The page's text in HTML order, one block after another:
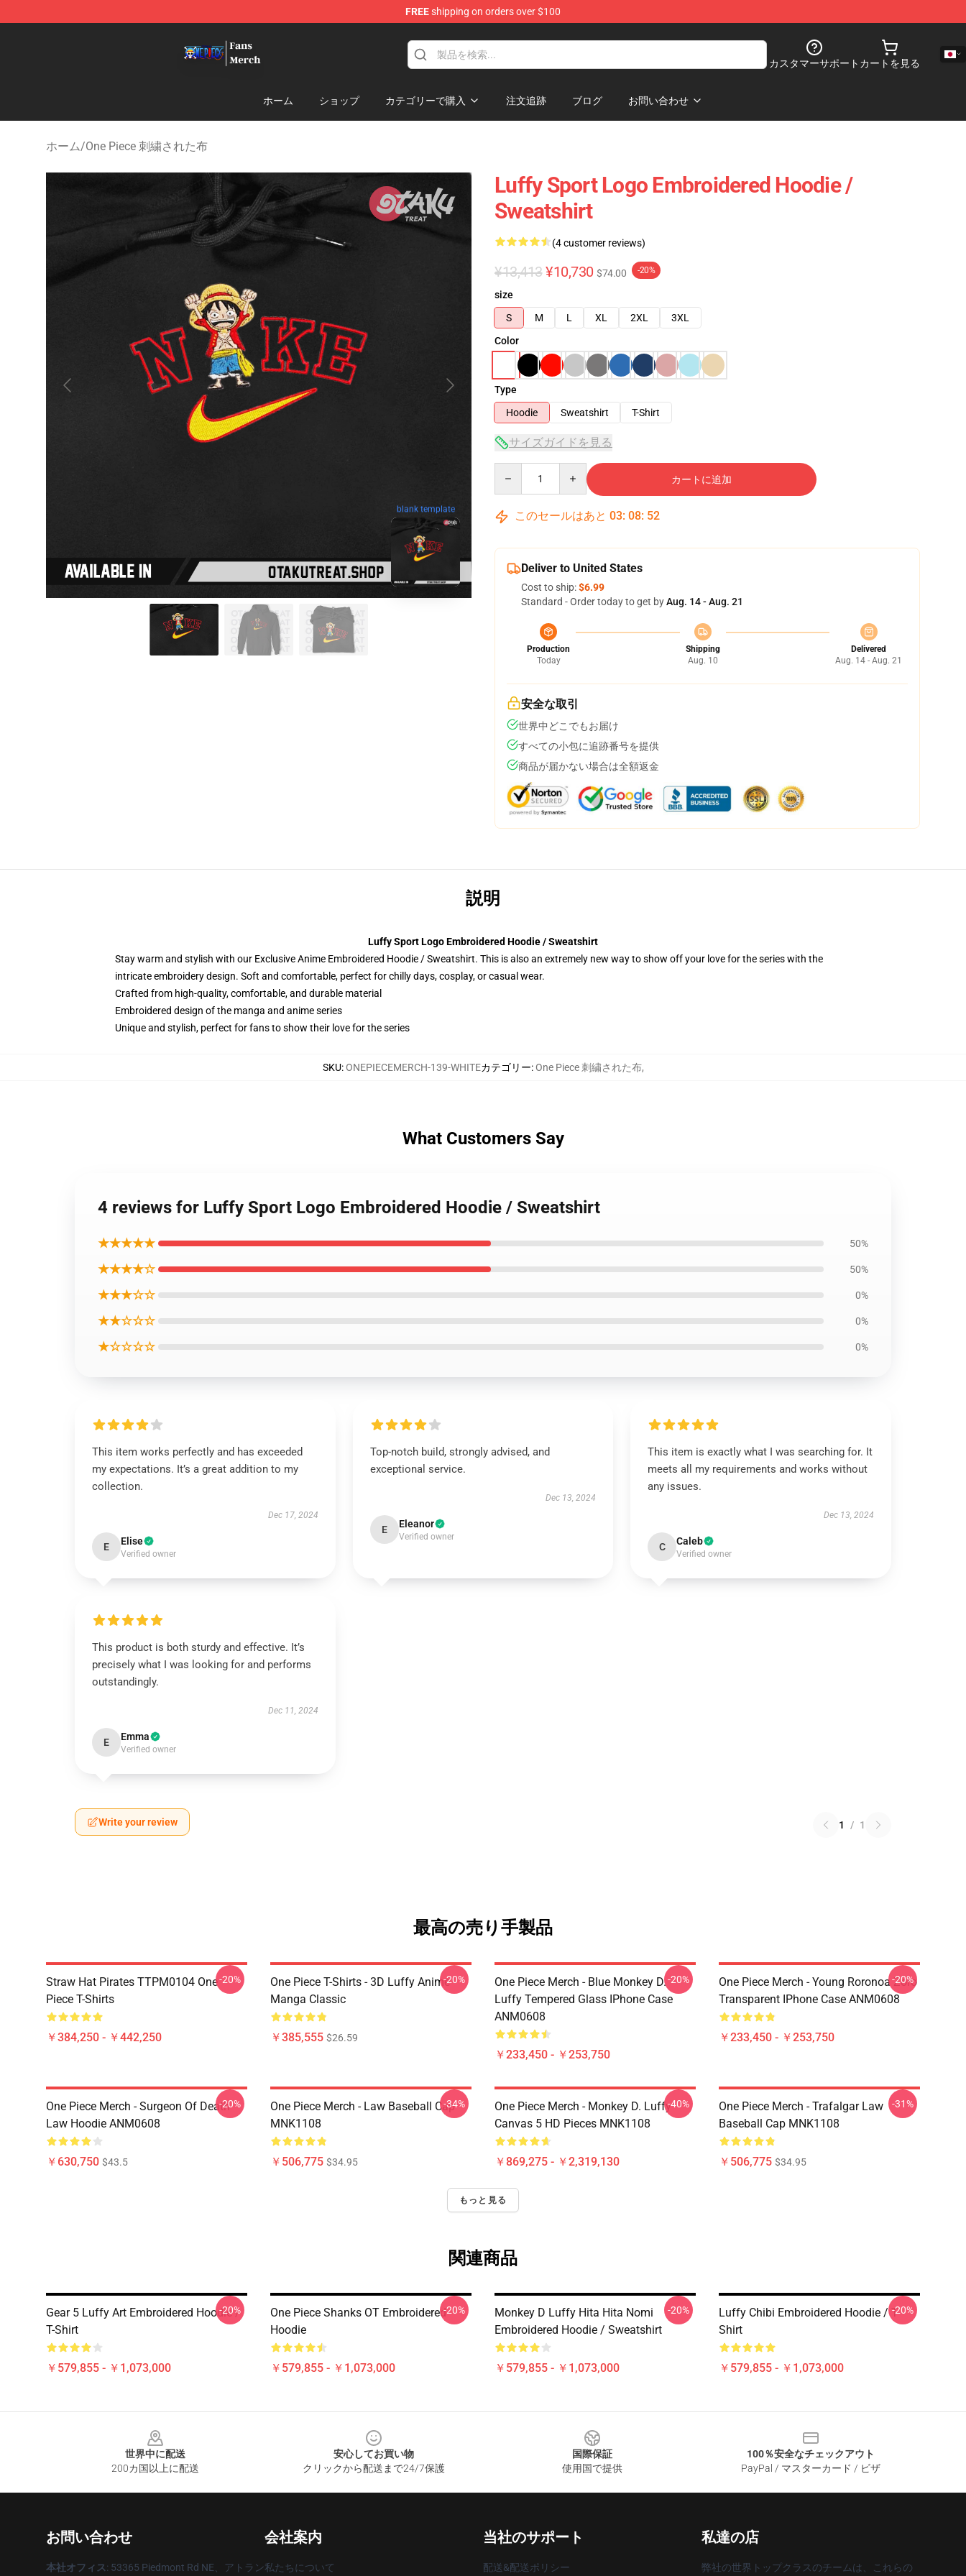
FREEshipping on orders over $100
カスタマーサポート カートを見る
ホーム ショップ カテゴリーで購入 注文追跡 ブログ お問い合わせ
ホーム/One Piece 刺繍された布
blank template
Luffy Sport Logo Embroidered Hoodie /
Sweatshirt
(4 customer reviews)
¥13,413 ¥10,730 $74.00 -20%
size
S
M L XL 2XL
3XL
Color
Type
Hoodie
Sweatshirt T-Shirt
サイズガイドを見る
カートに追加
このセールはあと 03: 08: 51
Deliver to United States
Cost to ship:$6.99
Standard - Order today to get byAug. 14 - Aug. 21
Production
Today
Shipping
Aug. 10
Delivered
Aug. 14 - Aug. 21
安全な取引
世界中どこでもお届け
すべての小包に追跡番号を提供
商品が届かない場合は全額返金
説明
Luffy Sport Logo Embroidered Hoodie / Sweatshirt
Stay warm and stylish with our Exclusive Anime Embroidered Hoodie / Sweatshirt. This is also an extremely new way to show off your love for the series with the
intricate embroidery design. Soft and comfortable, perfect for chilly days, cosplay, or casual wear.
Crafted from high-quality, comfortable, and durable material
Embroidered design of the manga and anime series
Unique and stylish, perfect for fans to show their love for the series
SKU:ONEPIECEMERCH-139-WHITEカテゴリー:One Piece 刺繍された布,
What Customers Say
4 reviews for Luffy Sport Logo Embroidered Hoodie / Sweatshirt
★★★★★ 50%
★★★★☆ 50%
★★★☆☆ 0%
★★☆☆☆ 0%
★☆☆☆☆ 0%
This item works perfectly and has exceeded
my expectations. It’s a great addition to my
collection.
Dec 17, 2024
E Elise
Verified owner
Top-notch build, strongly advised, and
exceptional service.
Dec 13, 2024
E Eleanor
Verified owner
This item is exactly what I was searching for. It
meets all my requirements and works without
any issues.
Dec 13, 2024
C Caleb
Verified owner
This product is both sturdy and effective. It’s
precisely what I was looking for and performs
outstandingly.
Dec 11, 2024
E Emma
Verified owner
Write your review 1 / 1
最高の売り手製品
Straw Hat Pirates TTPM0104 One
Piece T-Shirts
￥384,250 - ￥442,250
-20%
One Piece T-Shirts - 3D Luffy Anime
Manga Classic
￥385,555 $26.59
-20%
One Piece Merch - Blue Monkey D.
Luffy Tempered Glass IPhone Case
ANM0608
￥233,450 - ￥253,750
-20%
One Piece Merch - Young Roronoa Zoro
Transparent IPhone Case ANM0608
￥233,450 - ￥253,750
-20%
One Piece Merch - Surgeon Of Death
Law Hoodie ANM0608
￥630,750 $43.5
-20%
One Piece Merch - Law Baseball Cap
MNK1108
￥506,775 $34.95
-34%
One Piece Merch - Monkey D. Luffy
Canvas 5 HD Pieces MNK1108
￥869,275 - ￥2,319,130
-40%
One Piece Merch - Trafalgar Law
Baseball Cap MNK1108
￥506,775 $34.95
-31%
もっと見る
関連商品
Gear 5 Luffy Art Embroidered Hoodie /
T-Shirt
￥579,855 - ￥1,073,000
-20%
One Piece Shanks OT Embroidered
Hoodie
￥579,855 - ￥1,073,000
-20%
Monkey D Luffy Hita Hita Nomi
Embroidered Hoodie / Sweatshirt
￥579,855 - ￥1,073,000
-20%
Luffy Chibi Embroidered Hoodie / T-
Shirt
￥579,855 - ￥1,073,000
-20%
世界中に配送
200カ国以上に配送
安心してお買い物
クリックから配送まで24/7保護
国際保証
使用国で提供
100％安全なチェックアウト
PayPal / マスターカード / ビザ
お問い合わせ
本社オフィス: 53365 Piedmont Rd NE、アトラン
会社案内
私たちについて
当社のサポート
配送&配送ポリシー
私達の店
弊社の世界トップクラスのチームは、これらの